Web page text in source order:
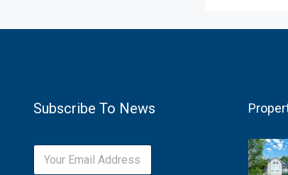
Subscribe To News